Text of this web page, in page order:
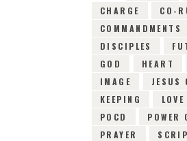
CHARGE
CO-
COMMANDMENTS
DISCIPLES
GOD
HEART
IMAGE
JESUS
KEEPING
LOVE
POCD
POWER
PRAYER